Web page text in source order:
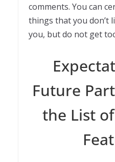
comments. You can
things that you don’t
you, but do not get
Future
the List